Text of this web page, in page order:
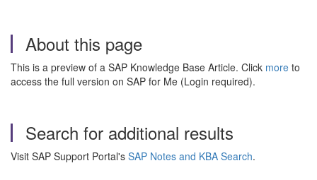
About this page
This is a preview of a SAP Knowledge Base Article. Click more to
access the full version on SAP for Me (Login required).
Search for additional results
Visit SAP Support Portal's SAP Notes and KBA Search.